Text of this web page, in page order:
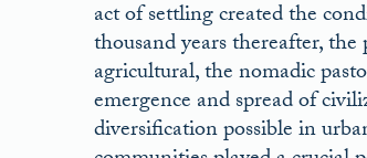
act of settling created the
thousand years thereafter,
agricultural, the nomadic
emergence and spread of
diversification possible in